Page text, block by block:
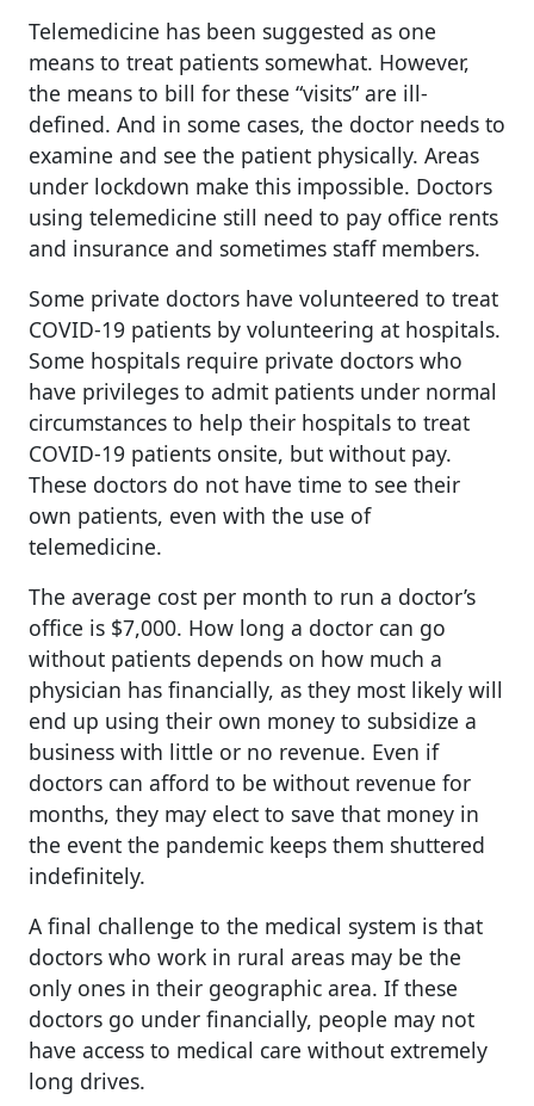
Telemedicine has been suggested as one
means to treat patients somewhat. However,
the means to bill for these “visits” are ill-
defined. And in some cases, the doctor needs to
examine and see the patient physically. Areas
under lockdown make this impossible. Doctors
using telemedicine still need to pay office rents
and insurance and sometimes staff members.
Some private doctors have volunteered to treat
COVID-19 patients by volunteering at hospitals.
Some hospitals require private doctors who
have privileges to admit patients under normal
circumstances to help their hospitals to treat
COVID-19 patients onsite, but without pay.
These doctors do not have time to see their
own patients, even with the use of
telemedicine.
The average cost per month to run a doctor’s
office is $7,000. How long a doctor can go
without patients depends on how much a
physician has financially, as they most likely will
end up using their own money to subsidize a
business with little or no revenue. Even if
doctors can afford to be without revenue for
months, they may elect to save that money in
the event the pandemic keeps them shuttered
indefinitely.
A final challenge to the medical system is that
doctors who work in rural areas may be the
only ones in their geographic area. If these
doctors go under financially, people may not
have access to medical care without extremely
long drives.